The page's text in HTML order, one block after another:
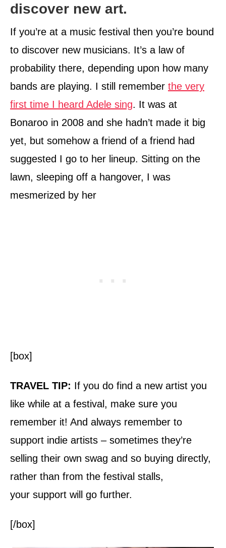
discover new art.
If you’re at a music festival then you’re bound
to discover new musicians. It’s a law of
probability there, depending upon how many
bands are playing. I still remember the very
first time I heard Adele sing. It was at
Bonaroo in 2008 and she hadn’t made it big
yet, but somehow a friend of a friend had
suggested I go to her lineup. Sitting on the
lawn, sleeping off a hangover, I was
mesmerized by her
[box]
TRAVEL TIP: If you do find a new artist you
like while at a festival, make sure you
remember it! And always remember to
support indie artists – sometimes they’re
selling their own swag and so buying directly,
rather than from the festival stalls,
your support will go further.
[/box]